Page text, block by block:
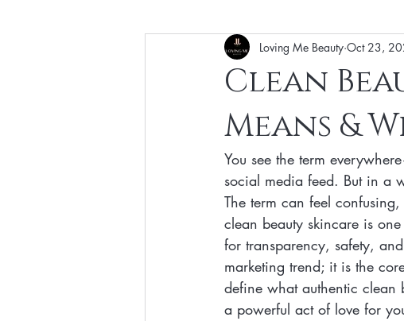
Green Beauty Trends Beauty & Wellness
Clean Makeup Looks Best Vegan
Face Mask Fall Collection Vegan
Eco Friendly Makeup vegan and cruelty-
high-quality beauty
Clean
Means &
Loving Me Beauty Oct 23,
You see the term
social media feed. But in a
The term can feel
clean beauty skincare is
for transparency, safety,
marketing trend; it is the
define what authentic clean
a powerful act of love for